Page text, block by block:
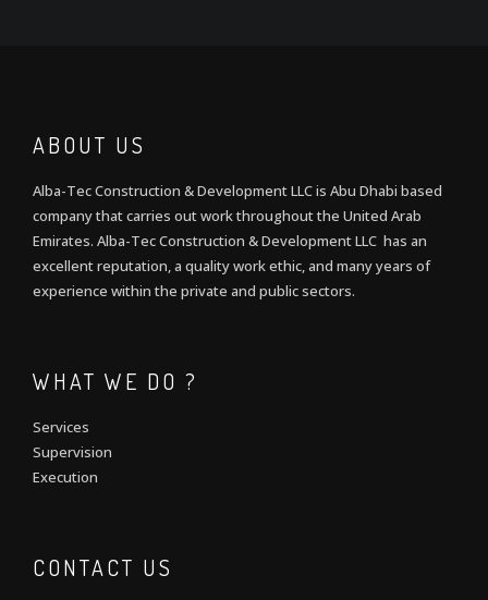
ABOUT US
Alba-Tec Construction & Development LLC is Abu Dhabi based
company that carries out work throughout the United Arab
Emirates. Alba-Tec Construction & Development LLC has an
excellent reputation, a quality work ethic, and many years of
experience within the private and public sectors.
WHAT WE DO ?
Services
Supervision
Execution
CONTACT US